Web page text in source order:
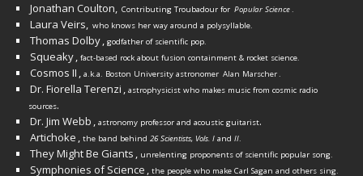
Jonathan Coulton, Contributing Troubadour for Popular Science.
Laura Veirs, who knows her way around a polysyllable.
Thomas Dolby, godfather of scientific pop.
Squeaky, fact-based rock about fusion containment & rocket science.
Cosmos II , a.k.a. Boston University astronomer Alan Marscher.
Dr. Fiorella Terenzi , astrophysicist who makes music from cosmic radio
sources.
Dr. Jim Webb , astronomy professor and acoustic guitarist.
Artichoke , the band behind 26 Scientists, Vols. I and II.
They Might Be Giants , unrelenting proponents of scientific popular song.
Symphonies of Science , the people who make Carl Sagan and others sing.